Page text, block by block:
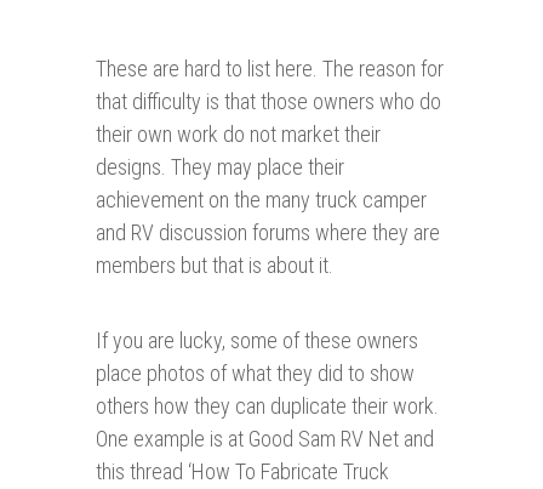
These are hard to list here. The reason for
that difficulty is that those owners who do
their own work do not market their
designs. They may place their
achievement on the many truck camper
and RV discussion forums where they are
members but that is about it.
If you are lucky, some of these owners
place photos of what they did to show
others how they can duplicate their work.
One example is at Good Sam RV Net and
this thread ‘How To Fabricate Truck